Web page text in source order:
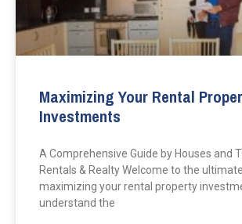
Maximizing Your Rental
Investments
A Comprehensive Guide by Houses and
Rentals & Realty Welcome to the
maximizing your rental property
understand the